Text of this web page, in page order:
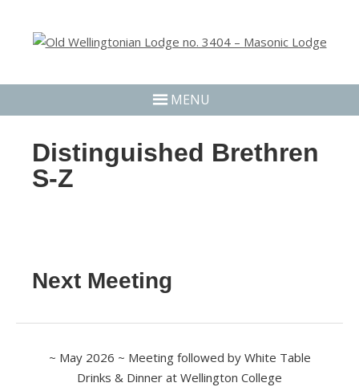
MENU
Distinguished Brethren
S-Z
Next Meeting
~ May 2026 ~ Meeting followed by White Table
Drinks & Dinner at Wellington College